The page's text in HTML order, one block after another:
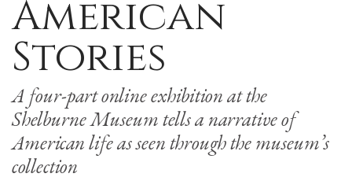
American
Stories
A four-part online exhibition at the
Shelburne Museum tells a narrative of
American life as seen through the museum’s
collection